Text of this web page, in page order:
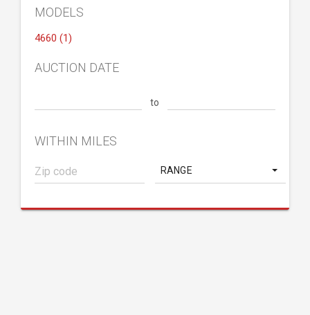
MODELS
4660 (1)
AUCTION DATE
to
WITHIN MILES
RANGE